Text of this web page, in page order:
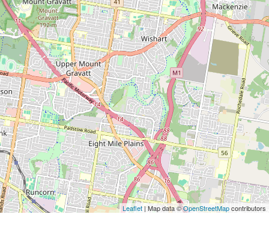
Leaflet| Map data ©OpenStreetMapcontributors